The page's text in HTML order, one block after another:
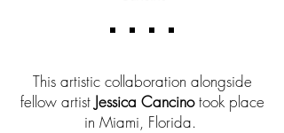
This artistic collaboration alongside
fellow artist Jessica Cancinotook place
in Miami, Florida.